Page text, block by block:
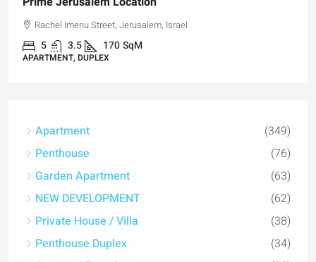
Rachel Imenu Street, Jerusalem, Israel
5 3.5 170SqM
APARTMENT, DUPLEX
Apartment
(349)
Penthouse
(76)
Garden Apartment
(63)
NEW DEVELOPMENT
(62)
Private House / Villa
(38)
Penthouse Duplex
(34)